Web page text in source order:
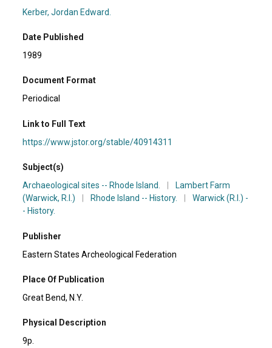
Kerber, Jordan Edward.
Date Published
1989
Document Format
Periodical
Link to Full Text
https://www.jstor.org/stable/40914311
Subject(s)
Archaeological sites -- Rhode Island.
Lambert Farm
(Warwick, R.I.)
Rhode Island -- History.
Warwick (R.I.) -
- History.
Publisher
Eastern States Archeological Federation
Place Of Publication
Great Bend, N.Y.
Physical Description
9p.